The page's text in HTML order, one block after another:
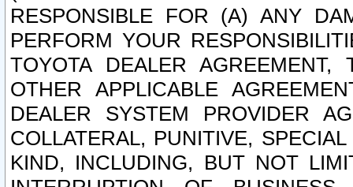
RESPONSIBLE FOR (A) ANY
PERFORM YOUR
TOYOTA DEALER
OTHER APPLICABLE
DEALER SYSTEM PROVIDER
COLLATERAL, PUNITIVE,
KIND, INCLUDING, BUT NOT